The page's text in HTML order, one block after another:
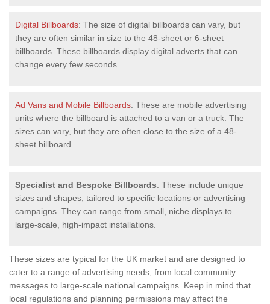
Digital Billboards: The size of digital billboards can vary, but
they are often similar in size to the 48-sheet or 6-sheet
billboards. These billboards display digital adverts that can
change every few seconds.
Ad Vans and Mobile Billboards: These are mobile advertising
units where the billboard is attached to a van or a truck. The
sizes can vary, but they are often close to the size of a 48-
sheet billboard.
Specialist and Bespoke Billboards: These include unique
sizes and shapes, tailored to specific locations or advertising
campaigns. They can range from small, niche displays to
large-scale, high-impact installations.
These sizes are typical for the UK market and are designed to
cater to a range of advertising needs, from local community
messages to large-scale national campaigns. Keep in mind that
local regulations and planning permissions may affect the